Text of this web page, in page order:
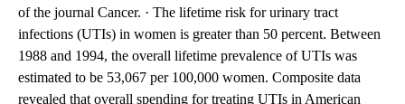
of the journal Cancer. · The lifetime risk for urinary tract
infections (UTIs) in women is greater than 50 percent. Between
1988 and 1994, the overall lifetime prevalence of UTIs was
estimated to be 53,067 per 100,000 women. Composite data
revealed that overall spending for treating UTIs in American